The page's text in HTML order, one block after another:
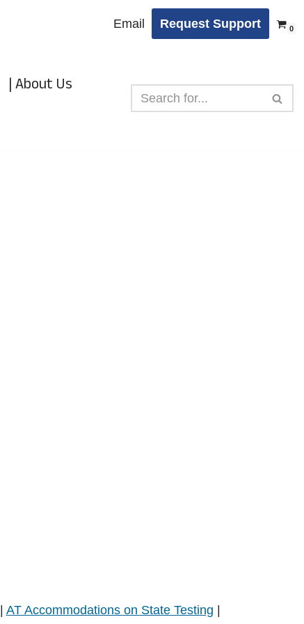
Email Request Support 0
| About Us
AT Accommodations on State Testing